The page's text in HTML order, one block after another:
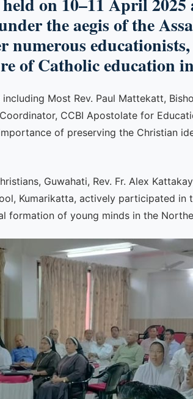
the aegis of the
numerous
of Catholic education
Most Rev. Paul Mattekatt,
CCBI Apostolate for
of preserving the Christian
Guwahati, Rev. Fr. Alex
Kumarikatta, actively participated
formation of young minds in the